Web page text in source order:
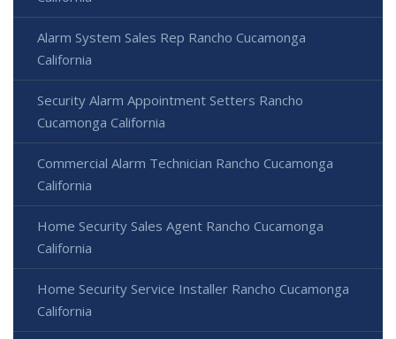
Alarm System Sales Rep Rancho Cucamonga
California
Security Alarm Appointment Setters Rancho
Cucamonga California
Commercial Alarm Technician Rancho Cucamonga
California
Home Security Sales Agent Rancho Cucamonga
California
Home Security Service Installer Rancho Cucamonga
California